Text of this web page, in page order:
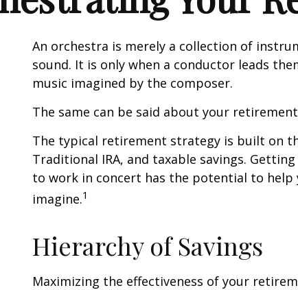
An orchestra is merely a collection of
sound. It is only when a conductor leads
music imagined by the composer.
The same can be said about your
The typical retirement strategy is built on
Traditional IRA, and taxable savings.
to work in concert has the potential to help
imagine.1
Hierarchy of Savings
Maximizing the effectiveness of your